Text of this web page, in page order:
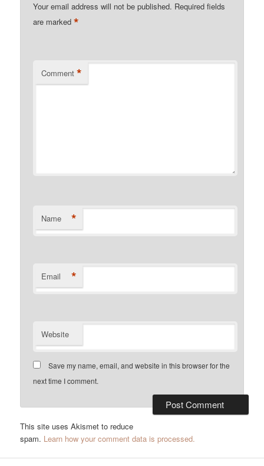
Your email address will not be published. Required fields
are marked*
Comment *
Name *
Email *
Website
Save my name, email, and website in this browser for the
next time I comment.
This site uses Akismet to reduce
spam. Learn how your comment data is processed.